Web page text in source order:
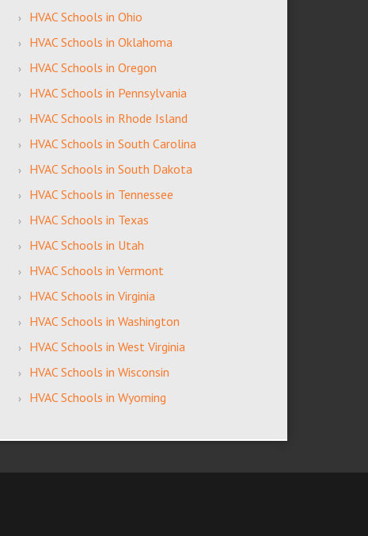
HVAC Schools in Ohio
HVAC Schools in Oklahoma
HVAC Schools in Oregon
HVAC Schools in Pennsylvania
HVAC Schools in Rhode Island
HVAC Schools in South Carolina
HVAC Schools in South Dakota
HVAC Schools in Tennessee
HVAC Schools in Texas
HVAC Schools in Utah
HVAC Schools in Vermont
HVAC Schools in Virginia
HVAC Schools in Washington
HVAC Schools in West Virginia
HVAC Schools in Wisconsin
HVAC Schools in Wyoming